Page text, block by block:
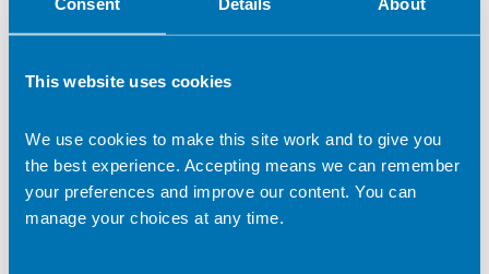
This website uses cookies
We use cookies to make this site work and to give you
the best experience. Accepting means we can remember
your preferences and improve our content. You can
manage your choices at any time.
Enhanced level practice
Advanced level practice
Consultant level practice
Preceptorship